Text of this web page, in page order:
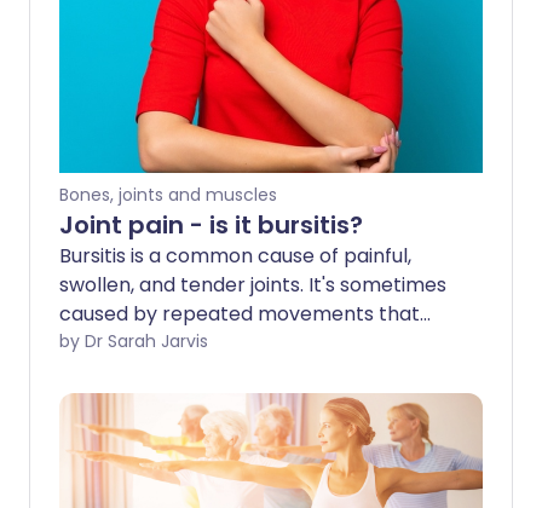
Bones, joints and muscles
Joint pain - is it bursitis?
Bursitis is a common cause of painful,
swollen, and tender joints. It's sometimes
caused by repeated movements that
place pressure on your joints - like
affect different parts of your body.
by Dr Sarah Jarvis